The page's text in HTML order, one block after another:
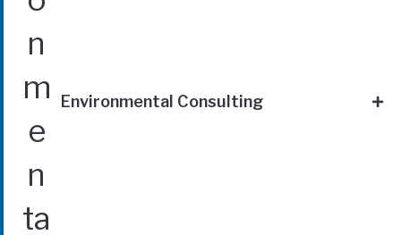
Environmental Consulting